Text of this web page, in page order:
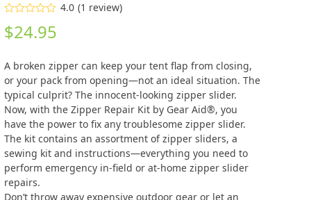
4.00out
of 5
customer
rating
4.0 (1 review)
$24.95
A broken zipper can keep your tent flap from closing,
or your pack from opening—not an ideal situation. The
typical culprit? The innocent-looking zipper slider.
Now, with the Zipper Repair Kit by Gear Aid®, you
have the power to fix any troublesome zipper slider.
The kit contains an assortment of zipper sliders, a
sewing kit and instructions—everything you need to
perform emergency in-field or at-home zipper slider
repairs.
Don’t throw away expensive outdoor gear or let an